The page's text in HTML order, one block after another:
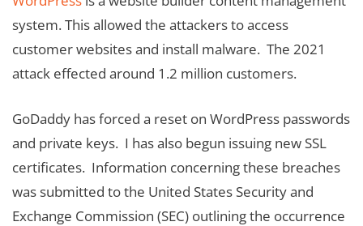
system. This allowed the attackers to access
customer websites and install malware. The 2021
attack effected around 1.2 million customers.
GoDaddy has forced a reset on WordPress passwords
and private keys. I has also begun issuing new SSL
certificates. Information concerning these breaches
was submitted to the United States Security and
Exchange Commission (SEC) outlining the occurrence